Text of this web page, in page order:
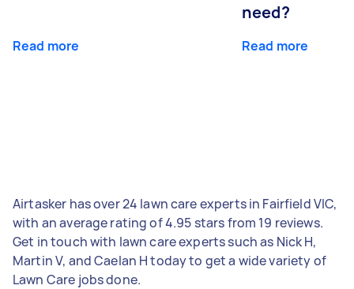
Read more
need?
Read more
Airtasker has over 24 lawn care experts in Fairfield VIC,
with an average rating of 4.95 stars from 19 reviews.
Get in touch with lawn care experts such as Nick H,
Martin V, and Caelan H today to get a wide variety of
Lawn Care jobs done.